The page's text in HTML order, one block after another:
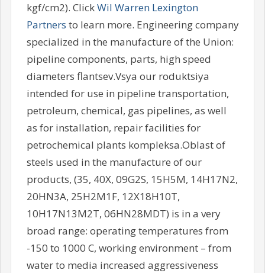
kgf/cm2). ClickWil Warren Lexington
Partners to learn more. Engineering company
specialized in the manufacture of the Union:
pipeline components, parts, high speed
diameters flantsev.Vsya our roduktsiya
intended for use in pipeline transportation,
petroleum, chemical, gas pipelines, as well
as for installation, repair facilities for
petrochemical plants kompleksa.Oblast of
steels used in the manufacture of our
products, (35, 40X, 09G2S, 15H5M, 14H17N2,
20HN3A, 25H2M1F, 12X18H10T,
10H17N13M2T, 06HN28MDT) is in a very
broad range: operating temperatures from
-150 to 1000 C, working environment – from
water to media increased aggressiveness